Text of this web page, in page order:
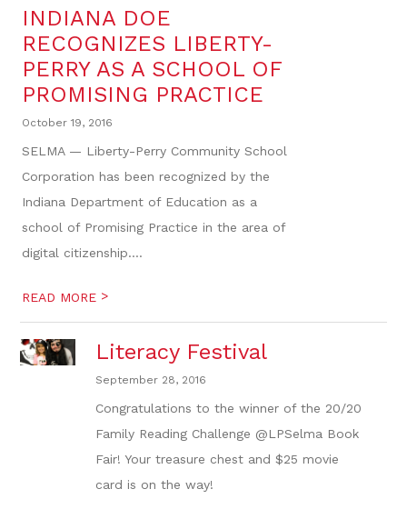
INDIANA DOE
RECOGNIZES LIBERTY-
PERRY AS A SCHOOL OF
PROMISING PRACTICE
October 19, 2016
SELMA — Liberty-Perry Community School
Corporation has been recognized by the
Indiana Department of Education as a
school of Promising Practice in the area of
digital citizenship....
READ MORE >
Literacy Festival
September 28, 2016
Congratulations to the winner of the 20/20
Family Reading Challenge @LPSelma Book
Fair! Your treasure chest and $25 movie
card is on the way!